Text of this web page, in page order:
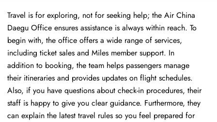
Travel is for exploring, not for seeking help; the Air China
Daegu Office ensures assistance is always within reach. To
begin with, the office offers a wide range of services,
including ticket sales and Miles member support. In
addition to booking, the team helps passengers manage
their itineraries and provides updates on flight schedules.
Also, if you have questions about check-in procedures, their
staff is happy to give you clear guidance. Furthermore, they
can explain the latest travel rules so you feel prepared for